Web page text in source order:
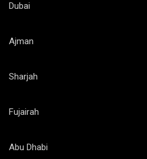
Dubai
Ajman
Sharjah
Fujairah
Abu Dhabi